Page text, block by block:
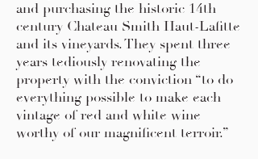
and purchasing the historic 14th
century Chateau Smith Haut-Lafitte
and its vineyards. They spent three
years tediously renovating the
property with the conviction “to do
everything possible to make each
vintage of red and white wine
worthy of our magnificent terroir.”